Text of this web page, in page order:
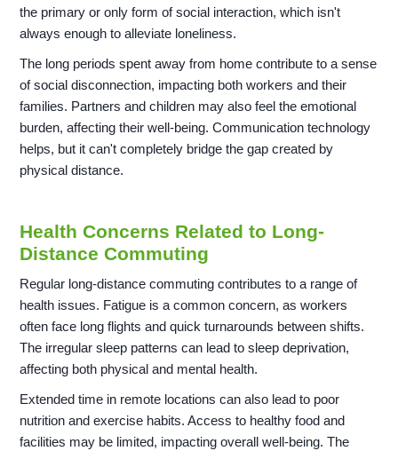
the primary or only form of social interaction, which isn't
always enough to alleviate loneliness.
The long periods spent away from home contribute to a sense
of social disconnection, impacting both workers and their
families. Partners and children may also feel the emotional
burden, affecting their well-being. Communication technology
helps, but it can't completely bridge the gap created by
physical distance.
Health Concerns Related to Long-
Distance Commuting
Regular long-distance commuting contributes to a range of
health issues. Fatigue is a common concern, as workers
often face long flights and quick turnarounds between shifts.
The irregular sleep patterns can lead to sleep deprivation,
affecting both physical and mental health.
Extended time in remote locations can also lead to poor
nutrition and exercise habits. Access to healthy food and
facilities may be limited, impacting overall well-being. The